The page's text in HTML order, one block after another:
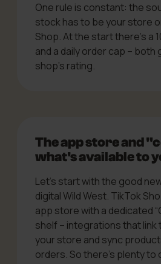
One rule is constant: the
stock has to be your store
Shop. At the start there’s a
and a daily order cap – both
shop’s rating.
The app store and
what's available to
Let’s start with the good
digital Wild West. TikTok
app store with a dedicated
shelf – integrations that
your store and sync
orders. So there’s plenty to